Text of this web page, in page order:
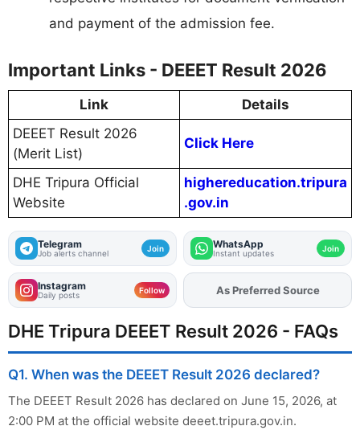
and payment of the admission fee.
Important Links - DEEET Result 2026
Link
Details
DEEET Result 2026
(Merit List)
Click Here
DHE Tripura Official
Website
highereducation.tripura
.gov.in
Telegram
Job alerts channel Join WhatsApp
Instant updates Join
Instagram
Daily posts Follow AddFJAon
As Preferred Source
DHE Tripura DEEET Result 2026 - FAQs
Q1. When was the DEEET Result 2026 declared?
The DEEET Result 2026 has declared on June 15, 2026, at
2:00 PM at the official website deeet.tripura.gov.in.